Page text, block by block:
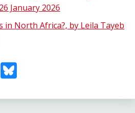
January 2026
in North Africa?, by Leila Tayeb
WordPress